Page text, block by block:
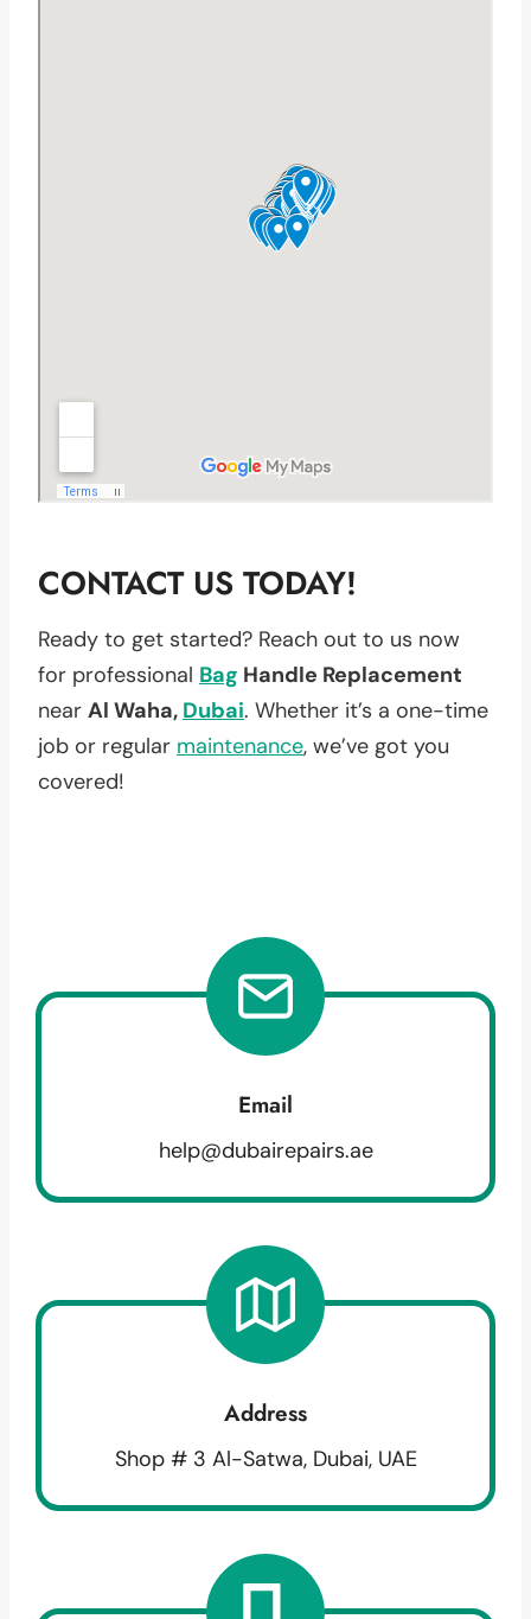
CONTACT US TODAY!
Ready to get started? Reach out to us now
for professional Bag Handle Replacement
near Al Waha, Dubai. Whether it’s a one-time
job or regular maintenance, we’ve got you
covered!
Email
help@dubairepairs.ae
Address
Shop # 3 Al-Satwa, Dubai, UAE